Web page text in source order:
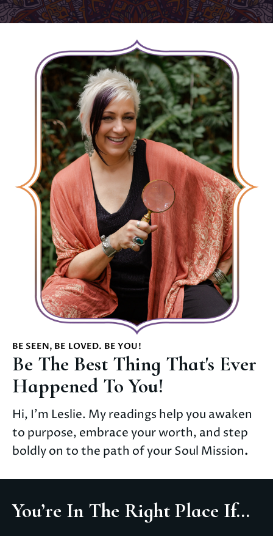
BE SEEN, BE LOVED. BE YOU!
Be The Best Thing That's Ever
Happened To You!
Hi, I'm Leslie. My readings help you awaken
to purpose, embrace your worth, and step
boldly on to the path of your Soul Mission.
You’re In The Right Place If...